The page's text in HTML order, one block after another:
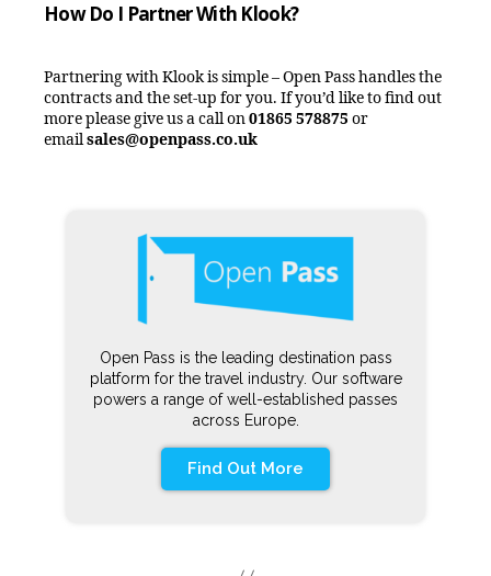
How Do I Partner With Klook?
Partnering with Klook is simple – Open Pass handles the
contracts and the set-up for you. If you’d like to find out
more please give us a call on01865 578875 or
emailsales@openpass.co.uk
Open Pass is the leading destination pass
platform for the travel industry. Our software
powers a range of well-established passes
across Europe.
Find Out More